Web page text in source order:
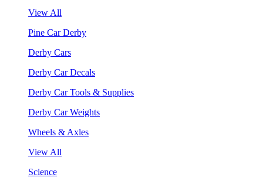
View All
Pine Car Derby
Derby Cars
Derby Car Decals
Derby Car Tools & Supplies
Derby Car Weights
Wheels & Axles
View All
Science